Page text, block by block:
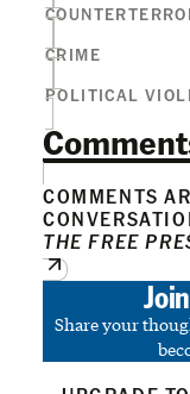
CRIME
POLITICAL
COMMENTS
THE FREE
Share your